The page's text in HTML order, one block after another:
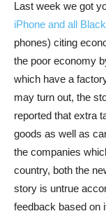
Last week we got
iPhone and all
phones) citing
the poor economy
which have a
may turn out, the
reported that extra
goods as well as
the companies
country, both the
story is untrue
feedback based on